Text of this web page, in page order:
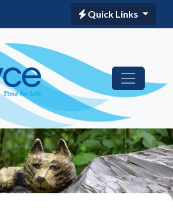
Quick Links